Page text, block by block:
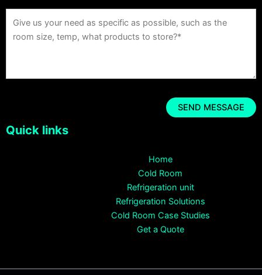
Quick links
Home
Cold Room
Refrigeration unit
Refrigeration Solutions
Cold Room Case Studies
Get a Quote